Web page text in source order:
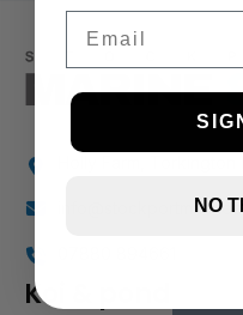
Koi & pond
NO